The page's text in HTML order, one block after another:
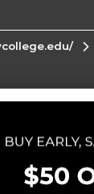
Information
Policy